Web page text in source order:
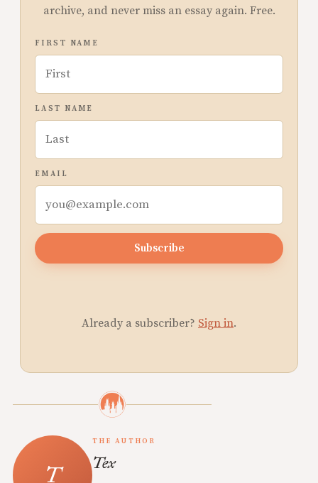
archive, and never miss an essay again. Free.
FIRST NAME
LAST NAME
EMAIL
Subscribe
Already a subscriber? Sign in.
THE AUTHOR
Tex